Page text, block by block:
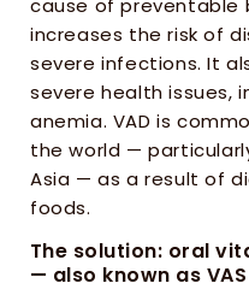
cause of preventable
increases the risk of
severe infections. It
severe health issues,
anemia. VAD is
the world —
Asia — as a result of
foods.
The solution: oral
— also known as VAS